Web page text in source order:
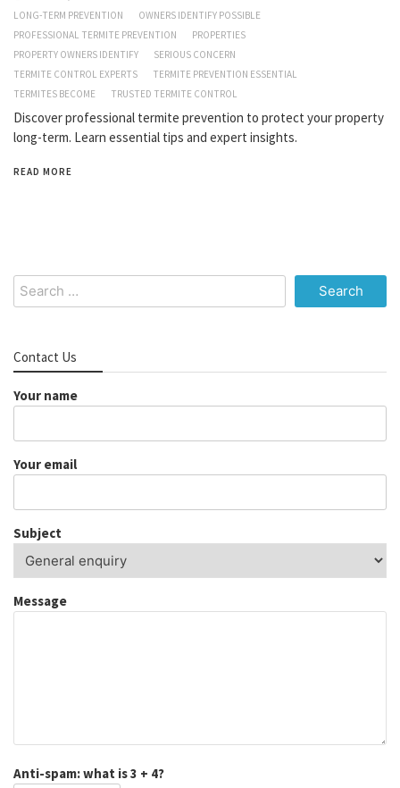
LONG-TERM PREVENTION
OWNERS IDENTIFY POSSIBLE
PROFESSIONAL TERMITE PREVENTION
PROPERTIES
PROPERTY OWNERS IDENTIFY
SERIOUS CONCERN
TERMITE CONTROL EXPERTS
TERMITE PREVENTION ESSENTIAL
TERMITES BECOME
TRUSTED TERMITE CONTROL
Discover professional termite prevention to protect your property
long-term. Learn essential tips and expert insights.
READ MORE
Search
for:
Contact Us
Your name
Your email
Subject
Message
Anti-spam: what is 3 + 4?